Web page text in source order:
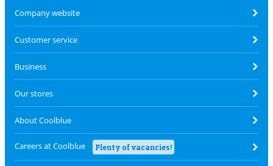
Company website
Customer service
Business
Our stores
About Coolblue
Careers at Coolblue Plenty of vacancies!